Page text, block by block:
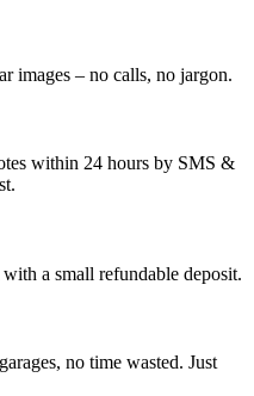
images – no calls, no jargon.
within 24 hours by SMS &
a small refundable deposit.
no time wasted. Just